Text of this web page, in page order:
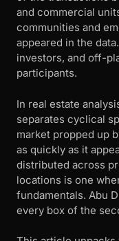
and commercial
communities and
appeared in the
investors, and off-
participants.
In real estate
separates cyclical
market propped up
as quickly as it
distributed across
locations is one
fundamentals. Abu
every box of the